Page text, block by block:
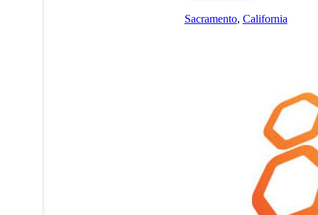
Sacramento, California